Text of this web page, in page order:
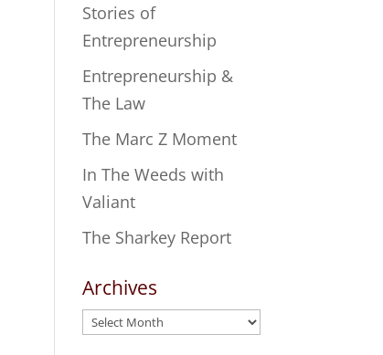
Stories of
Entrepreneurship
Entrepreneurship &
The Law
The Marc Z Moment
In The Weeds with
Valiant
The Sharkey Report
Archives
Archives